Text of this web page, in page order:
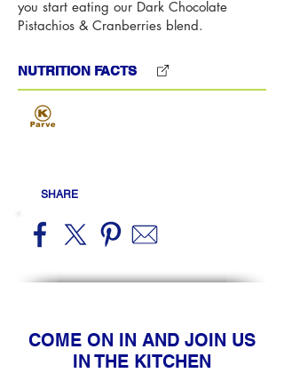
you start eating our Dark Chocolate
Pistachios & Cranberries blend.
NUTRITION FACTS
SHARE
COME ON IN AND JOIN US
IN THE KITCHEN